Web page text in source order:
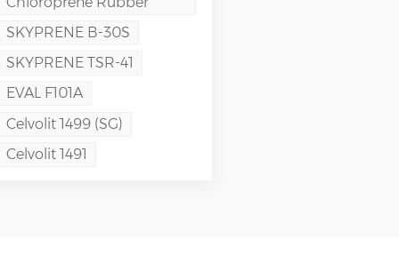
SKYPRENE B-30S
SKYPRENE TSR-41
EVAL F101A
Celvolit 1499 (SG)
Celvolit 1491